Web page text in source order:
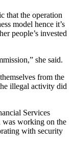
that the operation
model hence it’s
people’s invested
she said.
from the
illegal activity did
Services
working on the
with security